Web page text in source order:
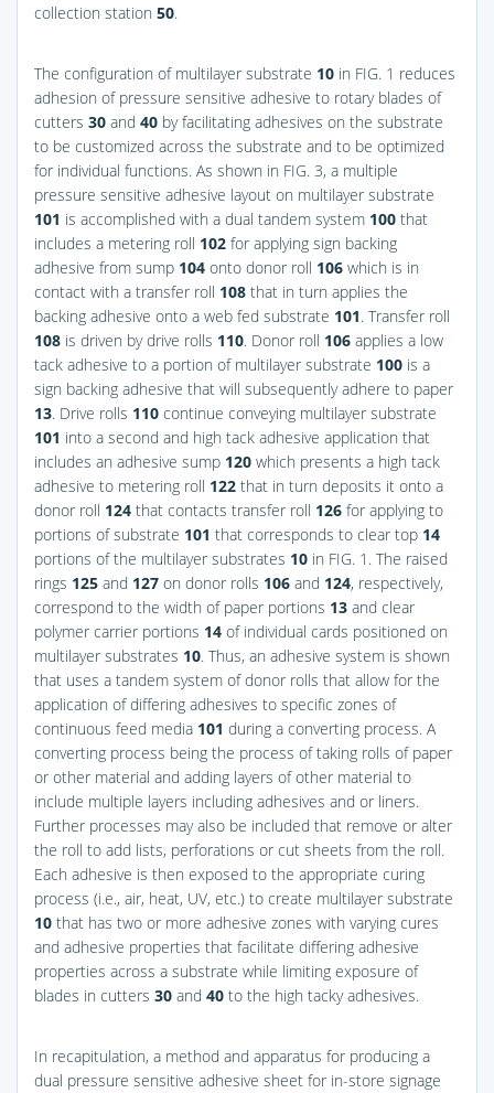
collection station 50.
The configuration of multilayer substrate 10 in FIG. 1 reduces
adhesion of pressure sensitive adhesive to rotary blades of
cutters 30 and 40 by facilitating adhesives on the substrate
to be customized across the substrate and to be optimized
for individual functions. As shown in FIG. 3, a multiple
pressure sensitive adhesive layout on multilayer substrate
101 is accomplished with a dual tandem system 100 that
includes a metering roll 102 for applying sign backing
adhesive from sump 104 onto donor roll 106 which is in
contact with a transfer roll 108 that in turn applies the
backing adhesive onto a web fed substrate 101. Transfer roll
108 is driven by drive rolls 110. Donor roll 106 applies a low
tack adhesive to a portion of multilayer substrate 100 is a
sign backing adhesive that will subsequently adhere to paper
13. Drive rolls 110 continue conveying multilayer substrate
101 into a second and high tack adhesive application that
includes an adhesive sump 120 which presents a high tack
adhesive to metering roll 122 that in turn deposits it onto a
donor roll 124 that contacts transfer roll 126 for applying to
portions of substrate 101 that corresponds to clear top 14
portions of the multilayer substrates 10 in FIG. 1 . The raised
rings 125 and 127 on donor rolls 106 and 124, respectively,
correspond to the width of paper portions 13 and clear
polymer carrier portions 14 of individual cards positioned on
multilayer substrates 10. Thus, an adhesive system is shown
that uses a tandem system of donor rolls that allow for the
application of differing adhesives to specific zones of
continuous feed media 101 during a converting process. A
converting process being the process of taking rolls of paper
or other material and adding layers of other material to
include multiple layers including adhesives and or liners.
Further processes may also be included that remove or alter
the roll to add lists, perforations or cut sheets from the roll.
Each adhesive is then exposed to the appropriate curing
process (i.e., air, heat, UV, etc.) to create multilayer substrate
10 that has two or more adhesive zones with varying cures
and adhesive properties that facilitate differing adhesive
properties across a substrate while limiting exposure of
blades in cutters 30 and 40 to the high tacky adhesives.
In recapitulation, a method and apparatus for producing a
dual pressure sensitive adhesive sheet for in-store signage